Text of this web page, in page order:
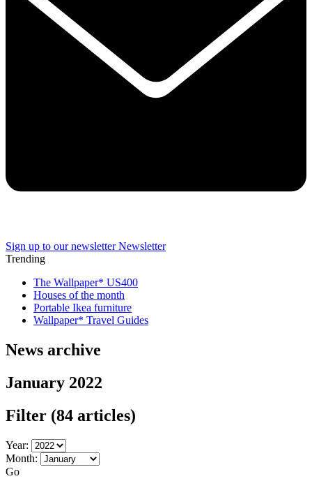
Sign up to our newsletter Newsletter
Trending
The Wallpaper* US400
Houses of the month
Portable Ikea furniture
Wallpaper* Travel Guides
News archive
January 2022
Filter (84 articles)
Year:
Month:
Go